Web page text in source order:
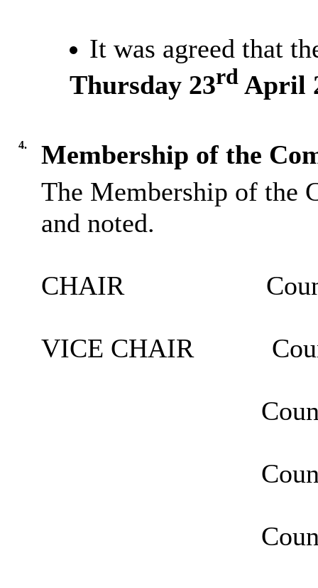
It was agreed that
Thursday 23rdApril
4.
Membership of the
The Membership of the
and noted.
CHAIR
VICE CHAIR